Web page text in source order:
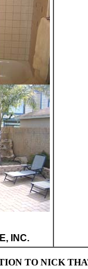
INC.
TO NICK